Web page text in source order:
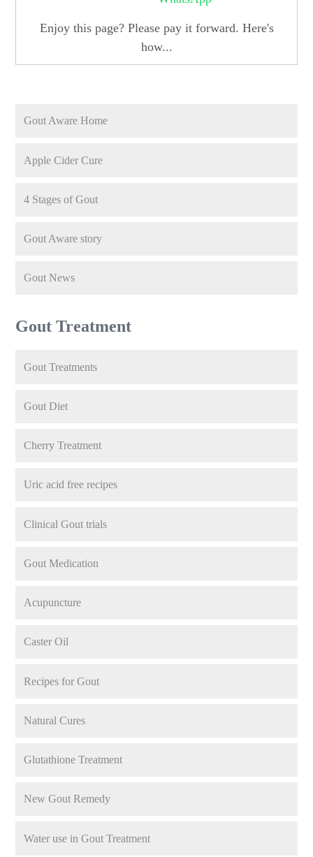
Enjoy this page? Please pay it forward. Here's
how...
Gout Aware Home
Apple Cider Cure
4 Stages of Gout
Gout Aware story
Gout News
Gout Treatment
Gout Treatments
Gout Diet
Cherry Treatment
Uric acid free recipes
Clinical Gout trials
Gout Medication
Acupuncture
Caster Oil
Recipes for Gout
Natural Cures
Glutathione Treatment
New Gout Remedy
Water use in Gout Treatment